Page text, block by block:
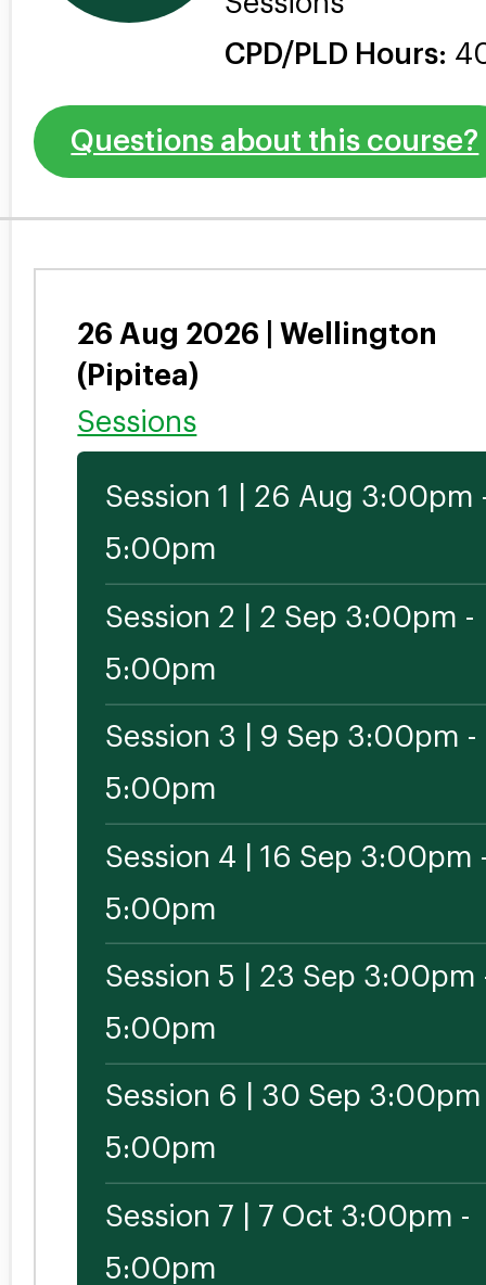
CPD/PLD Hours:
Questions about this course?
26 Aug 2026 | Wellington
(Pipitea)
Sessions
Session 1 | 26 Aug 3:00pm
5:00pm
Session 2 | 2 Sep 3:00pm -
5:00pm
Session 3 | 9 Sep 3:00pm -
5:00pm
Session 4 | 16 Sep 3:00pm
5:00pm
Session 5 | 23 Sep 3:00pm
5:00pm
Session 6 | 30 Sep 3:00pm
5:00pm
Session 7 | 7 Oct 3:00pm -
5:00pm